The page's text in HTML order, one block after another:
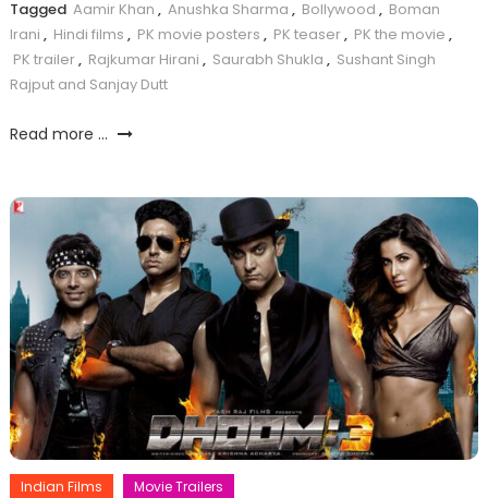
Tagged Aamir Khan , Anushka Sharma , Bollywood , Boman
Irani , Hindi films , PK movie posters , PK teaser, PK the movie ,
PK trailer, Rajkumar Hirani , Saurabh Shukla , Sushant Singh
Rajput and Sanjay Dutt
Read more ...
Indian Films Movie Trailers